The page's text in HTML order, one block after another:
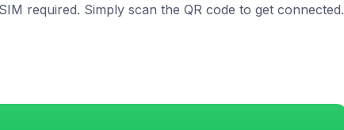
required. Simply scan the QR code to get connected.